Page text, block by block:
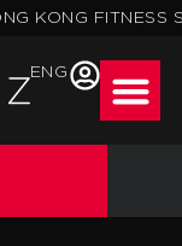
KONG FITNESS
ENG